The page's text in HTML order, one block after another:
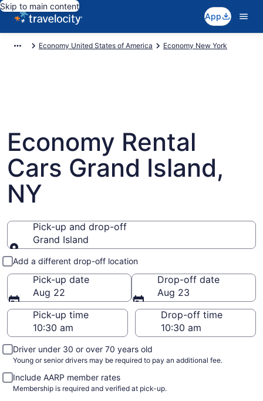
Skip to main content
App
Economy United States of America Economy New York
Economy Rental
Cars Grand Island,
NY
Pick-up and drop-off
Grand Island
Pick-up and drop-off
Add a different drop-off location
Pick-up date
Aug 22
Drop-off date
Aug 23
Pick-up time
Drop-off time
Driver under 30 or over 70 years old
Young or senior drivers may be required to pay an additional fee.
Include AARP member rates
Membership is required and verified at pick-up.